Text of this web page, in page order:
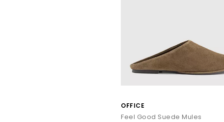
OFFICE
Feel Good Suede Mules